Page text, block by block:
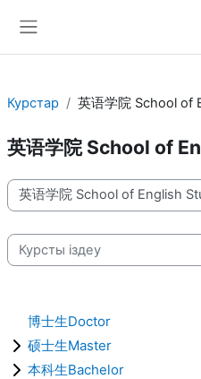
Курстар 英语学院 School of
英语学院 School of
Курстардың санаттары
Курсты іздеу
博士生Doctor
硕士生Master
本科生Bachelor